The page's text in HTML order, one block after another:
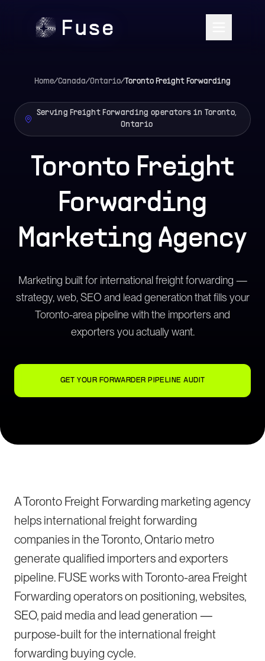
Home/Canada/Ontario/Toronto Freight Forwarding
Serving Freight Forwarding operators in Toronto,
Ontario
Toronto Freight
Forwarding
Marketing Agency
Marketing built for international freight forwarding —
strategy, web, SEO and lead generation that fills your
Toronto-area pipeline with the importers and
exporters you actually want.
GET YOUR FORWARDER PIPELINE AUDIT
A Toronto Freight Forwarding marketing agency
helps international freight forwarding
companies in the Toronto, Ontario metro
generate qualified importers and exporters
pipeline. FUSE works with Toronto-area Freight
Forwarding operators on positioning, websites,
SEO, paid media and lead generation —
purpose-built for the international freight
forwarding buying cycle.